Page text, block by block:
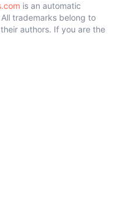
is an automatic
trademarks belong to
authors. If you are the